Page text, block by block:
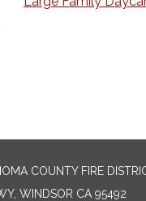
COUNTY FIRE
WINDSOR CA 95492